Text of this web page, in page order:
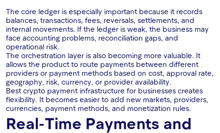
The core ledger is especially important because it records
balances, transactions, fees, reversals, settlements, and
internal movements. If the ledger is weak, the business may
face accounting problems, reconciliation gaps, and
operational risk.
The orchestration layer is also becoming more valuable. It
allows the product to route payments between different
providers or payment methods based on cost, approval rate,
geography, risk, currency, or provider availability.
Best crypto payment infrastructure for businesses creates
flexibility. It becomes easier to add new markets, providers,
currencies, payment methods, and monetization rules.
Real-Time Payments and